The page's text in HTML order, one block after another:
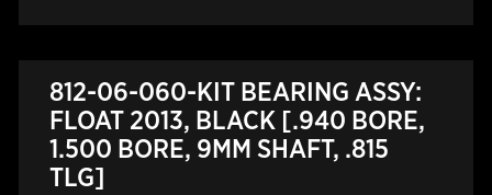
812-06-060-KIT BEARING ASSY:
FLOAT 2013, BLACK [.940 BORE,
1.500 BORE, 9MM SHAFT, .815
TLG]